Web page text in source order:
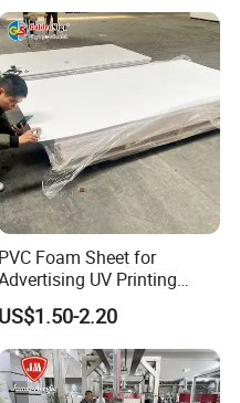
PVC Foam Sheet for
UV Printing
Engraving Forex Expanded
PVC
US$1.50-2.20